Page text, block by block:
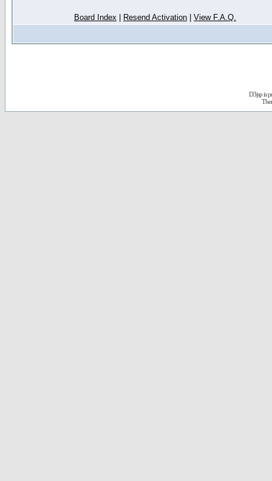
Board Index Resend Activation View F.A.Q.
D3jsp is